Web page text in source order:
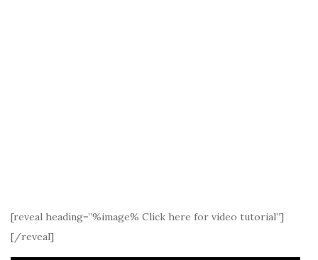
[reveal heading=”%image% Click here for video tutorial”]
[/reveal]